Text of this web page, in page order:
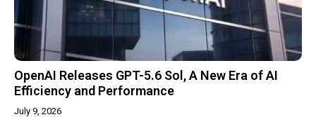
OpenAI Releases GPT-5.6 Sol, A New Era of AI
Efficiency and Performance
July 9, 2026